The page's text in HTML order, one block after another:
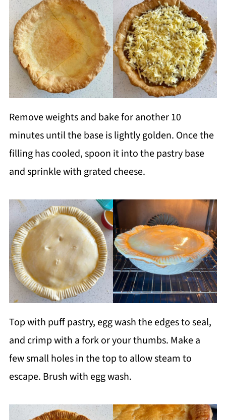
Remove weights and bake for another 10
minutes until the base is lightly golden. Once the
filling has cooled, spoon it into the pastry base
and sprinkle with grated cheese.
Top with puff pastry, egg wash the edges to seal,
and crimp with a fork or your thumbs. Make a
few small holes in the top to allow steam to
escape. Brush with egg wash.